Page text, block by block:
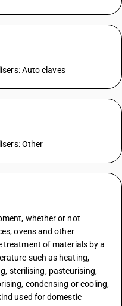
Auto claves
Other
whether or not
ovens and other
treatment of materials by a
such as heating,
sterilising, pasteurising,
condensing or cooling,
used for domestic